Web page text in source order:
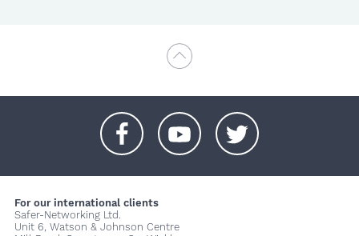
For our international clients
Safer-Networking Ltd.
Unit 6, Watson & Johnson Centre